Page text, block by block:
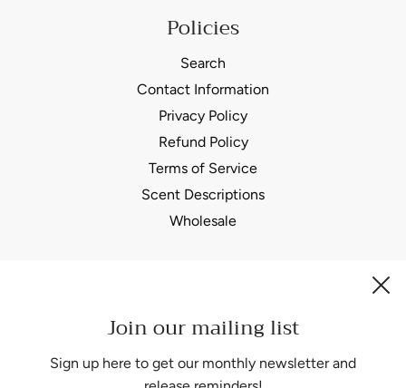
Policies
Search
Contact Information
Privacy Policy
Refund Policy
Terms of Service
Scent Descriptions
Wholesale
Join our mailing list
Sign up here to get our monthly newsletter and